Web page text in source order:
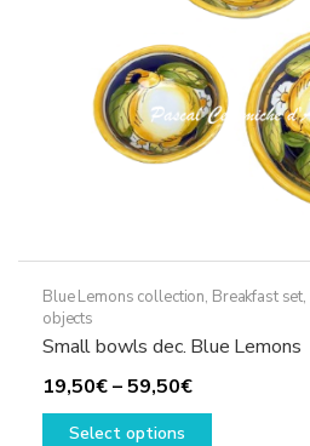
Blue Lemons collection, Breakfast set,
objects
Small bowls dec. Blue Lemons
19,50€–59,50€Price
range:
Select options
This